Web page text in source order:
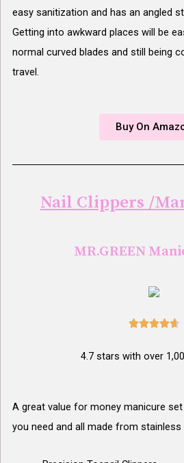
easy sanitization and has an angled
Getting into awkward places will be
normal curved blades and still being
travel.
Buy On
Nail Clippers /
MR.GREEN

4.7 stars with over
A great value for money manicure
you need and all made from stainless